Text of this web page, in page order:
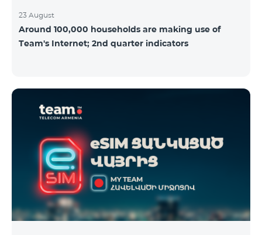
23 August
Around 100,000 households are making use of
Team's Internet; 2nd quarter indicators